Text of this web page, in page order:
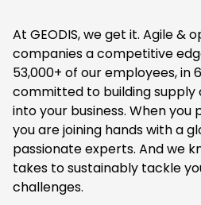
At GEODIS, we get it. Agile &
companies a competitive
53,000+ of our employees, in
committed to building
into your business. When you
you are joining hands with a
passionate experts. And we
takes to sustainably tackle
challenges.